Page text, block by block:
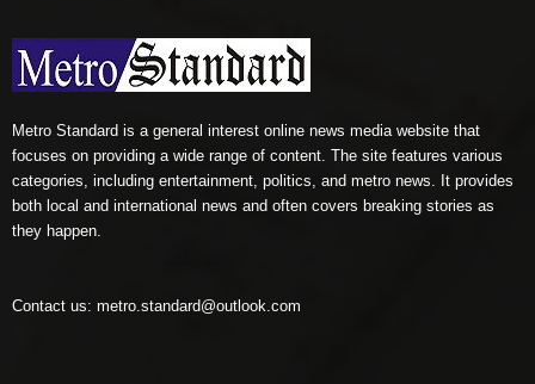
Metro Standard is a general interest online news media website that
focuses on providing a wide range of content. The site features various
categories, including entertainment, politics, and metro news. It provides
both local and international news and often covers breaking stories as
they happen.
Contact us: metro.standard@outlook.com